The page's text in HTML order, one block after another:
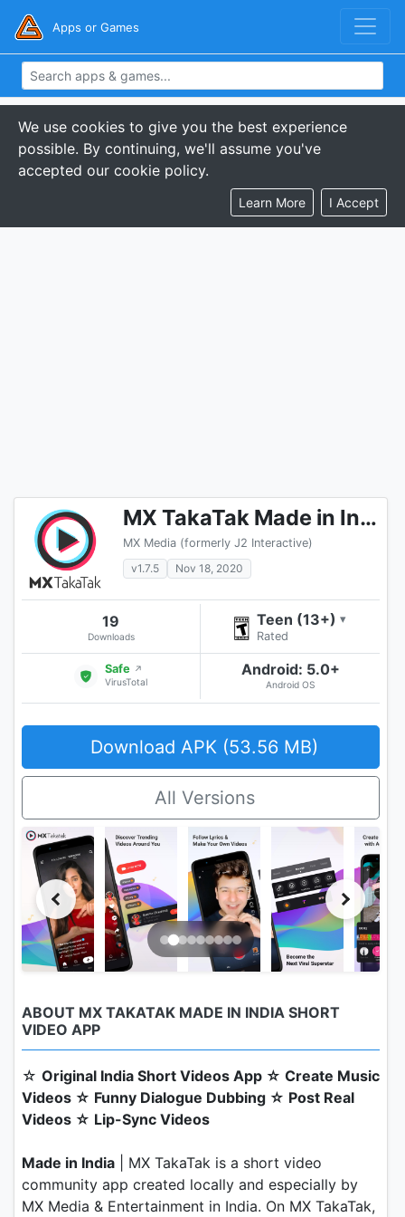
Apps or Games
We use cookies to give you the best experience
possible. By continuing, we'll assume you've
accepted our cookie policy.
Learn More I Accept
MX TakaTak Made in India Short Video App
MX Media (formerly J2 Interactive)
v1.7.5
Nov 18, 2020
19
Downloads
Teen (13+) ▾
Rated
Safe ↗
VirusTotal
Android: 5.0+
Android OS
Download APK (53.56 MB)
All Versions
ABOUT MX TAKATAK MADE IN INDIA SHORT
VIDEO APP
☆ Original India Short Videos App ☆ Create Music
Videos ☆ Funny Dialogue Dubbing ☆ Post Real
Videos ☆ Lip-Sync Videos
Made in India | MX TakaTak is a short video
community app created locally and especially by
MX Media & Entertainment in India. On MX TakaTak,